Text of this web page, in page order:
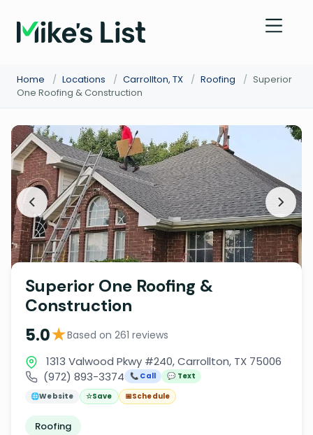
Home / Locations / Carrollton, TX / Roofing / Superior
One Roofing & Construction
Superior One Roofing &
Construction
5.0★Based on 261 reviews
1313 Valwood Pkwy #240, Carrollton, TX 75006
(972) 893-3374
📞 Call
💬 Text
🌐Website ☆Save 📅Schedule
Roofing